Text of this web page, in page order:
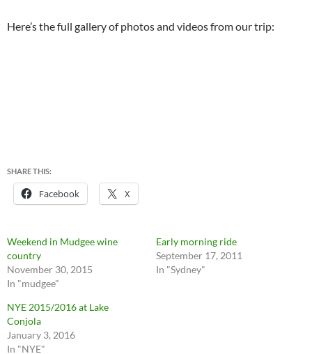
Here’s the full gallery of photos and videos from our trip:
SHARE THIS:
Facebook X
Weekend in Mudgee wine
country
November 30, 2015
In "mudgee"
Early morning ride
September 17, 2011
In "Sydney"
NYE 2015/2016 at Lake
Conjola
January 3, 2016
In "NYE"